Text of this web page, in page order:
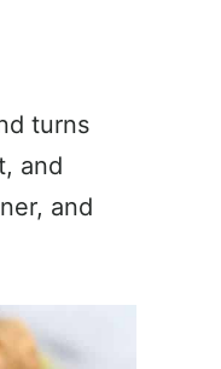
turns
and
and